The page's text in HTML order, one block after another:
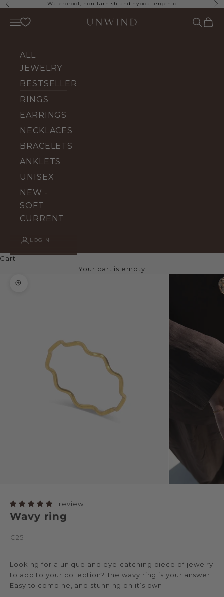
Skip to content
Previous Waterproof, non-tarnish and hypoallergenic
UNWIND Jewelry
Open navigation menu Open
ALL
JEWELRY
BESTSELLERS
RINGS
EARRINGS
NECKLACES
BRACELETS
ANKLETS
UNISEX
NEW -
SOFT
CURRENT
LOGIN
Cart
Your cart is empty
Zoom picture
1 review
Wavy ring
Sale price
€25
Looking for a unique and eye-catching piece of jewelry
to add to your collection? The wavy ring is your answer.
Easy to combine, and stunning on it’s own.